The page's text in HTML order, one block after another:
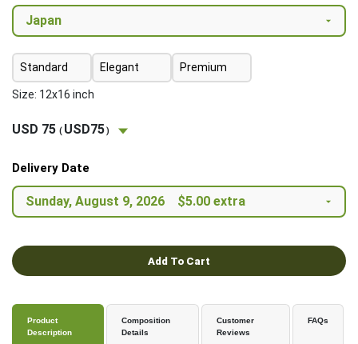
Standard Elegant Premium
Size: 12x16 inch
USD 75 ( USD75)
Delivery Date
Add To Cart
Product
Description
Composition
Details
Customer
Reviews
FAQs